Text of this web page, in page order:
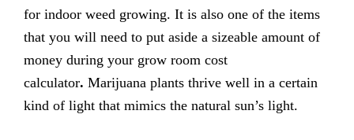
for indoor weed growing. It is also one of the items
that you will need to put aside a sizeable amount of
money during your grow room cost
calculator. Marijuana plants thrive well in a certain
kind of light that mimics the natural sun’s light.